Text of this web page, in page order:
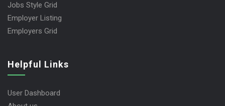
Jobs Style Grid
Employer Listing
Employers Grid
Helpful Links
User Dashboard